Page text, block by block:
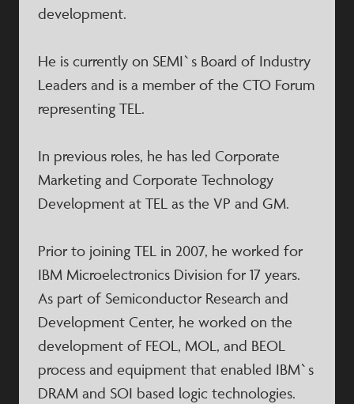
development.
He is currently on SEMI`s Board of Industry
Leaders and is a member of the CTO Forum
representing TEL.
In previous roles, he has led Corporate
Marketing and Corporate Technology
Development at TEL as the VP and GM.
Prior to joining TEL in 2007, he worked for
IBM Microelectronics Division for 17 years.
As part of Semiconductor Research and
Development Center, he worked on the
development of FEOL, MOL, and BEOL
process and equipment that enabled IBM`s
DRAM and SOI based logic technologies.